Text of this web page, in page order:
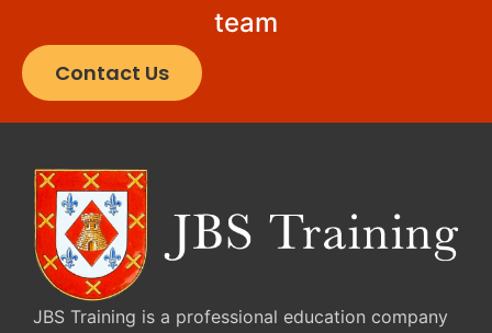
team
Contact Us
JBS Training is a professional education company